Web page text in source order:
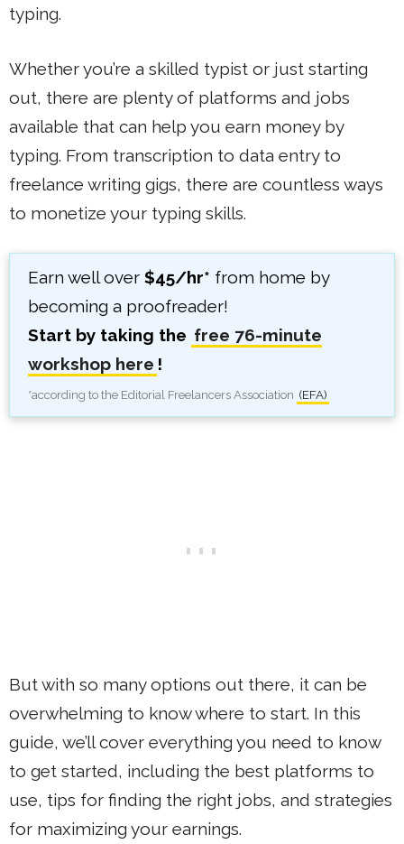
typing.
Whether you’re a skilled typist or just starting
out, there are plenty of platforms and jobs
available that can help you earn money by
typing. From transcription to data entry to
freelance writing gigs, there are countless ways
to monetize your typing skills.
Earn well over $45/hr* from home by
becoming a proofreader!
Start by taking the free 76-minute
workshop here !
*according to the Editorial Freelancers Association (EFA)
But with so many options out there, it can be
overwhelming to know where to start. In this
guide, we’ll cover everything you need to know
to get started, including the best platforms to
use, tips for finding the right jobs, and strategies
for maximizing your earnings.